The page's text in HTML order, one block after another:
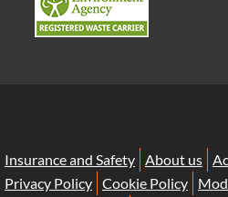
Insurance and Safety About us
Privacy Policy Cookie Policy